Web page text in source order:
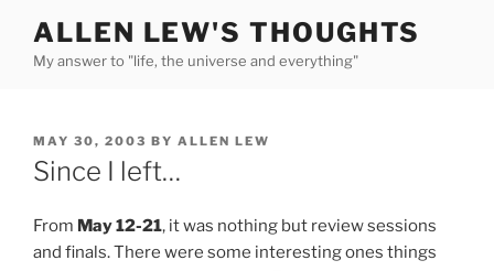
content
ALLEN LEW'S THOUGHTS
My answer to "life, the universe and everything"
POSTED
ON
MAY 30, 2003 BY ALLEN LEW
Since I left…
From May 12-21, it was nothing but review sessions
and finals. There were some interesting ones things